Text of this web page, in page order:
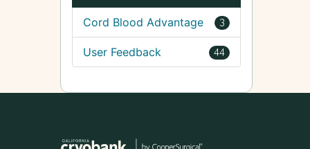
3
Cord Blood Advantage
44
User Feedback